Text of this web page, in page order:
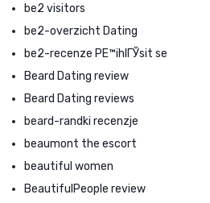
be2 visitors
be2-overzicht Dating
be2-recenze PЕ™ihlГЎsit se
Beard Dating review
Beard Dating reviews
beard-randki recenzje
beaumont the escort
beautiful women
BeautifulPeople review